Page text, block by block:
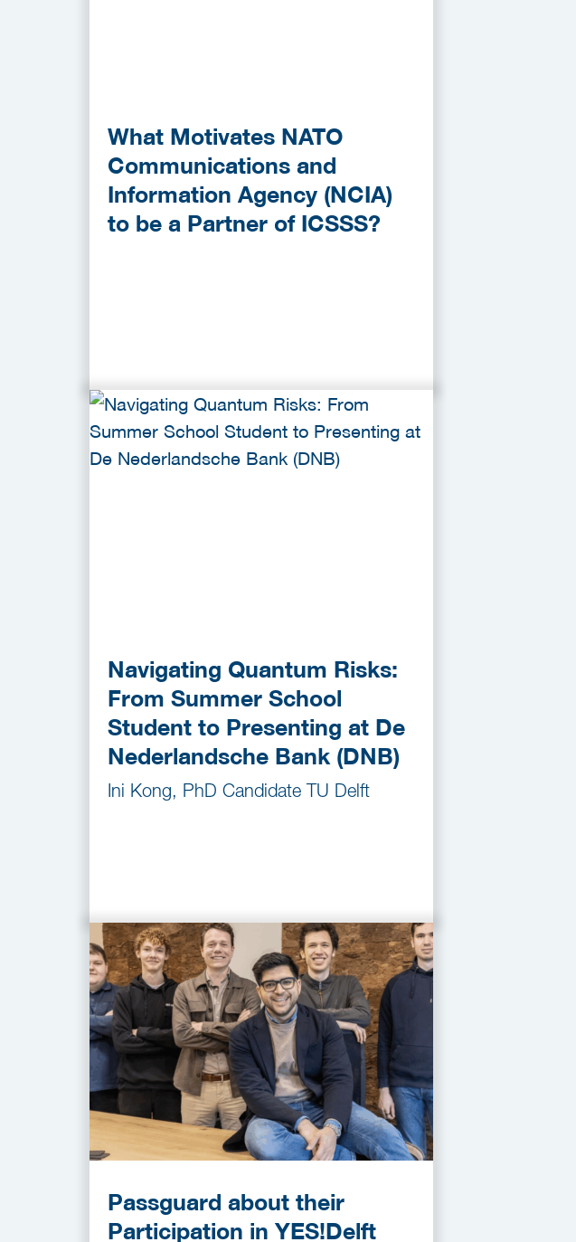
What Motivates NATO
Communications and
Information Agency (NCIA)
to be a Partner of ICSSS?
Navigating Quantum Risks:
From Summer School
Student to Presenting at De
Nederlandsche Bank (DNB)
Ini Kong, PhD Candidate TU Delft
Passguard about their
Participation in YES!Delft